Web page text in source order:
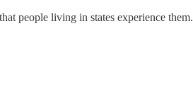
people living in states experience them.